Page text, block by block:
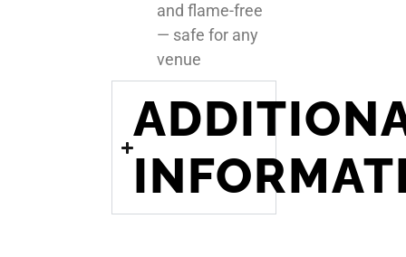
and flame-free
— safe for any
venue